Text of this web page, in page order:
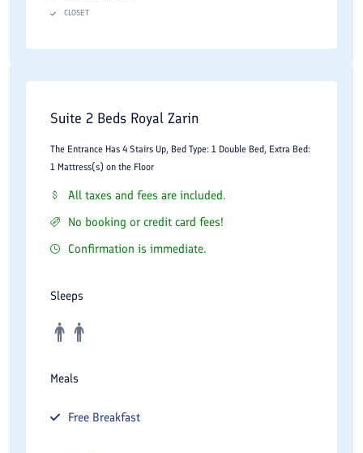
CLOSET
Suite 2 Beds Royal Zarin
The Entrance Has 4 Stairs Up, Bed Type: 1 Double Bed, Extra Bed:
1 Mattress(s) on the Floor
All taxes and fees are included.
No booking or credit card fees!
Confirmation is immediate.
Sleeps
Meals
Free Breakfast